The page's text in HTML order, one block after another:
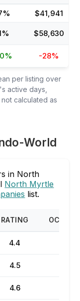
$41,941
$58,630
-28%
per listing over
active days,
calculated as
World
in North
North Myrtle
list.
RATING
4.4
4.5
4.6